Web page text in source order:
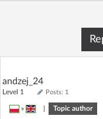
Recent
andzej_24
Level 1 Posts: 1
» Topic author